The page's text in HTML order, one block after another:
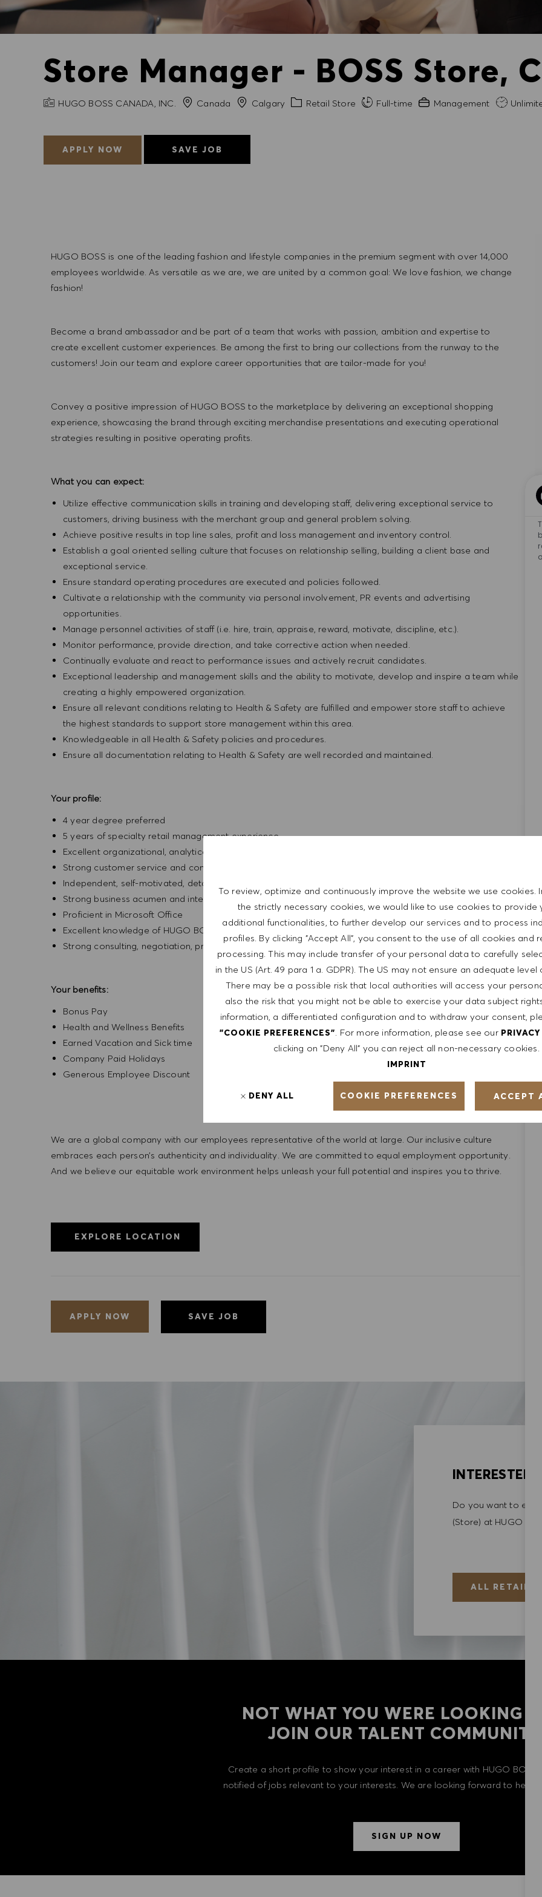
To review, optimize and continuously improve the website we use cookies.
the strictly necessary cookies, we would like to use cookies to provide
additional functionalities, to further develop our services and to process
profiles. By clicking "Accept All", you consent to the use of all cookies and
processing. This may include transfer of your personal data to carefully
in the US (Art. 49 para 1 a. GDPR). The US may not ensure an adequate
There may be a possible risk that local authorities will access your
also the risk that you might not be able to exercise your data subject
information, a differentiated configuration and to withdraw your consent,
"COOKIE PREFERENCES". For more information, please see our
clicking on "Deny All" you can reject all non-necessary cookies.
IMPRINT
COOKIE PREFERENCES
DENY ALL ACCEPT
Store Manager - BOSS Store,
COMPANY NAME
HUGO BOSS CANADA, INC. Canada CityCalgary Category
Retail Store Full-time Experience Required
Management
APPLY NOW SAVE JOB
HUGO BOSS is one of the leading fashion and lifestyle companies in the premium segment with over 14,000
employees worldwide. As versatile as we are, we are united by a common goal: We love fashion, we change
fashion!
Become a brand ambassador and be part of a team that works with passion, ambition and expertise to
create excellent customer experiences. Be among the first to bring our collections from the runway to the
customers! Join our team and explore career opportunities that are tailor-made for you!
Convey a positive impression of HUGO BOSS to the marketplace by delivering an exceptional shopping
experience, showcasing the brand through exciting merchandise presentations and executing operational
strategies resulting in positive operating profits.
What you can expect:
Utilize effective communication skills in training and developing staff, delivering exceptional service to
customers, driving business with the merchant group and general problem solving.
Achieve positive results in top line sales, profit and loss management and inventory control.
Establish a goal oriented selling culture that focuses on relationship selling, building a client base and
exceptional service.
Ensure standard operating procedures are executed and policies followed.
Cultivate a relationship with the community via personal involvement, PR events and advertising
opportunities.
Manage personnel activities of staff (i.e. hire, train, appraise, reward, motivate, discipline, etc.).
Monitor performance, provide direction, and take corrective action when needed.
Continually evaluate and react to performance issues and actively recruit candidates.
Exceptional leadership and management skills and the ability to motivate, develop and inspire a team while
creating a highly empowered organization.
Ensure all relevant conditions relating to Health & Safety are fulfilled and empower store staff to achieve
the highest standards to support store management within this area.
Knowledgeable in all Health & Safety policies and procedures.
Ensure all documentation relating to Health & Safety are well recorded and maintained.
Your profile:
4 year degree preferred
5 years of specialty retail management experience.
Excellent organizational, analytical, time management and leadership skills
Strong customer service and communication skills
Independent, self-motivated, detail-oriented, and entrepreneurial
Strong business acumen and interpersonal skills
Proficient in Microsoft Office
Excellent knowledge of HUGO BOSS products
Strong consulting, negotiation, problem resolution, mediation, and interpersonal skills
Your benefits:
Bonus Pay
Health and Wellness Benefits
Earned Vacation and Sick time
Company Paid Holidays
Generous Employee Discount
We are a global company with our employees representative of the world at large. Our inclusive culture
embraces each person’s authenticity and individuality. We are committed to equal employment opportunity.
And we believe our equitable work environment helps unleash your full potential and inspires you to thrive.
EXPLORE LOCATION
APPLY NOW SAVE JOB
INTERESTED
Do you want to
(Store) at HUGO
ALL RETAIL
NOT WHAT YOU WERE LOOKING
​​​​​​​JOIN OUR TALENT COMMUNITY!
Create a short profile to show your interest in a career with HUGO BOSS
notified of jobs relevant to your interests. We are looking forward to
SIGN UP NOW